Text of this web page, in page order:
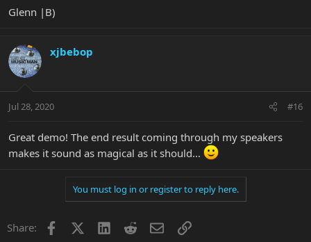
Glenn |B)
xjbebop
Jul 28, 2020 #16
Great demo! The end result coming through my speakers
makes it sound as magical as it should...
You must log in or register to reply here.
Share: Facebook LinkedInRedditEmailLink